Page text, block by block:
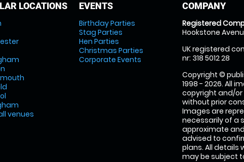
LOCATIONS
venues
EVENTS
Birthday Parties
Stag Parties
Hen Parties
Christmas Parties
Corporate Events
COMPANY
Registered
Hookstone
UK registered
nr: 318 5012 28
Copyright ©
1998 - 2026. All
copyright and/
without prior
Images are
necessarily of a
approximate
advised to
plans. All details
may be subject